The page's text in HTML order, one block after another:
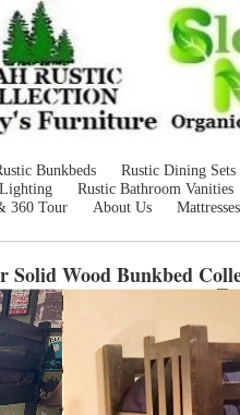
Bunkbeds Rustic Dining Sets
Rustic Bathroom Vanities
360 Tour About Us Mattresses
Solid Wood Bunkbed